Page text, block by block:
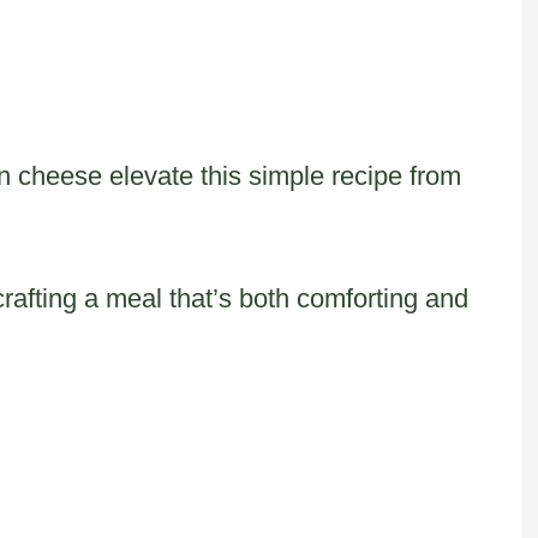
cheese elevate this simple recipe from
a meal that’s both comforting and